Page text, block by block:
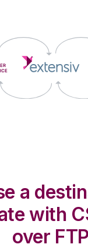
a
with
over FTP